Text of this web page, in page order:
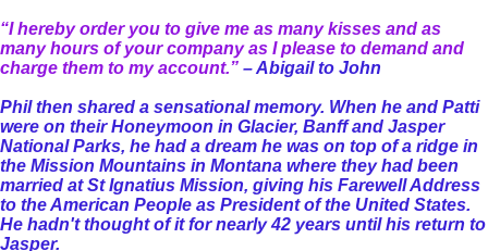
“I hereby order you to give me as many kisses and as
many hours of your company as I please to demand and
charge them to my account.” – Abigail to John
Phil then shared a sensational memory. When he and Patti
were on their Honeymoon in Glacier, Banff and Jasper
National Parks, he had a dream he was on top of a ridge in
the Mission Mountains in Montana where they had been
married at St Ignatius Mission, giving his Farewell Address
to the American People as President of the United States.
He hadn't thought of it for nearly 42 years until his return to
Jasper.